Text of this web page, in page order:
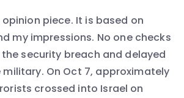
opinion piece. It is based on
my impressions. No one checks
the security breach and delayed
On Oct 7, approximately
crossed into Israel on